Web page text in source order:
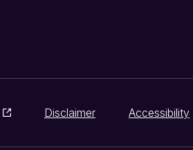
Disclaimer Accessibility